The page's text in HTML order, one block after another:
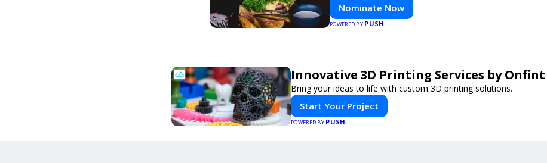
Nominate Now
POWERED BY PUSH
Innovative 3D Printing Services by Onfint
Bring your ideas to life with custom 3D printing solutions.
Start Your Project
POWERED BY PUSH